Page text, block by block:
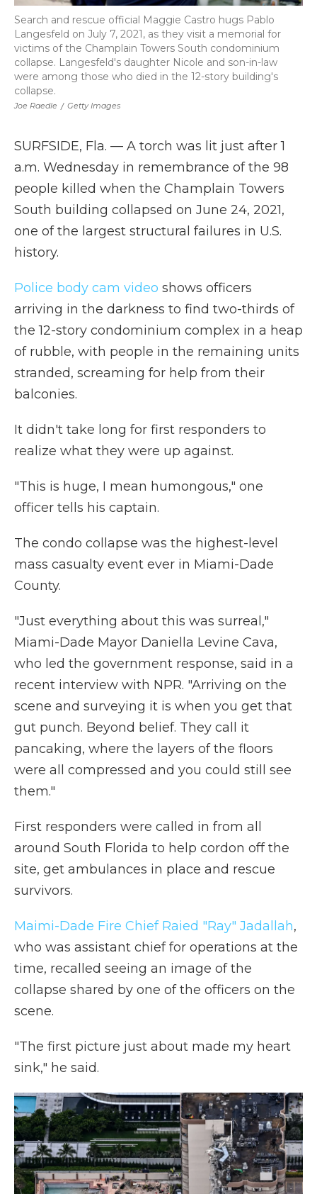
Joe Raedle / Getty Images
Search and rescue official Maggie Castro hugs Pablo
Langesfeld on July 7, 2021, as they visit a memorial for
victims of the Champlain Towers South condominium
collapse. Langesfeld's daughter Nicole and son-in-law
were among those who died in the 12-story building's
collapse.
SURFSIDE, Fla. — A torch was lit just after 1
a.m. Wednesday in remembrance of the 98
people killed when the Champlain Towers
South building collapsed on June 24, 2021,
one of the largest structural failures in U.S.
history.
Police body cam video shows officers
arriving in the darkness to find two-thirds of
the 12-story condominium complex in a heap
of rubble, with people in the remaining units
stranded, screaming for help from their
balconies.
It didn't take long for first responders to
realize what they were up against.
"This is huge, I mean humongous," one
officer tells his captain.
The condo collapse was the highest-level
mass casualty event ever in Miami-Dade
County.
"Just everything about this was surreal,"
Miami-Dade Mayor Daniella Levine Cava,
who led the government response, said in a
recent interview with NPR. "Arriving on the
scene and surveying it is when you get that
gut punch. Beyond belief. They call it
pancaking, where the layers of the floors
were all compressed and you could still see
them."
First responders were called in from all
around South Florida to help cordon off the
site, get ambulances in place and rescue
survivors.
Maimi-Dade Fire Chief Raied "Ray" Jadallah,
who was assistant chief for operations at the
time, recalled seeing an image of the
collapse shared by one of the officers on the
scene.
"The first picture just about made my heart
sink," he said.